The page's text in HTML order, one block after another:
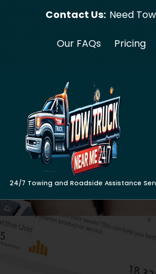
Contact Us:
Our FAQs Pricing
24/7 Towing and Roadside Assistance